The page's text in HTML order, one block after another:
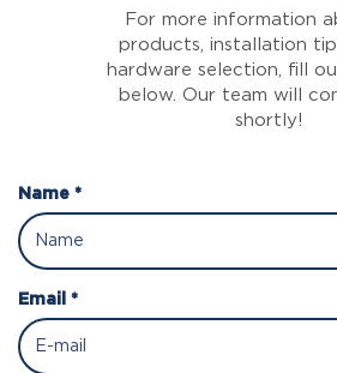
For more information
products, installation
hardware selection, fill
below. Our team will
shortly!
Name *
Email *